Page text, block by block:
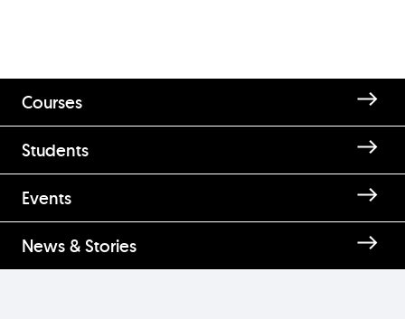
Courses
Students
Events
News & Stories